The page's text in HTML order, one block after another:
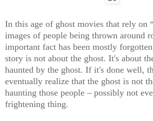
In this age of ghost movies that rely on
images of people being thrown around
important fact has been mostly
story is not about the ghost. It's about
haunted by the ghost. If it's done well,
eventually realize that the ghost is not
haunting those people – possibly not
frightening thing.